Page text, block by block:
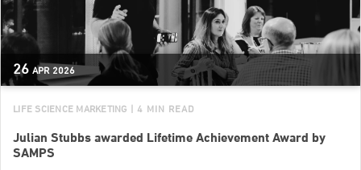
26 APR 2026
LIFE SCIENCE MARKETING | 4 MIN READ
Julian Stubbs awarded Lifetime Achievement Award by
SAMPS